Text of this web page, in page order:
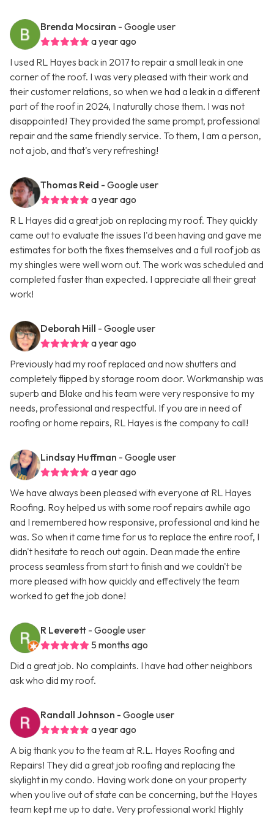
Brenda Mocsiran - Google user
a year ago
I used RL Hayes back in 2017 to repair a small leak in one
corner of the roof. I was very pleased with their work and
their customer relations, so when we had a leak in a different
part of the roof in 2024, I naturally chose them. I was not
disappointed! They provided the same prompt, professional
repair and the same friendly service. To them, I am a person,
not a job, and that's very refreshing!
Thomas Reid - Google user
a year ago
R L Hayes did a great job on replacing my roof. They quickly
came out to evaluate the issues I'd been having and gave me
estimates for both the fixes themselves and a full roof job as
my shingles were well worn out. The work was scheduled and
completed faster than expected. I appreciate all their great
work!
Deborah Hill - Google user
a year ago
Previously had my roof replaced and now shutters and
completely flipped by storage room door. Workmanship was
superb and Blake and his team were very responsive to my
needs, professional and respectful. If you are in need of
roofing or home repairs, RL Hayes is the company to call!
Lindsay Huffman - Google user
a year ago
We have always been pleased with everyone at RL Hayes
Roofing. Roy helped us with some roof repairs awhile ago
and I remembered how responsive, professional and kind he
was. So when it came time for us to replace the entire roof, I
didn't hesitate to reach out again. Dean made the entire
process seamless from start to finish and we couldn't be
more pleased with how quickly and effectively the team
worked to get the job done!
R Leverett - Google user
5 months ago
Did a great job. No complaints. I have had other neighbors
ask who did my roof.
Randall Johnson - Google user
a year ago
A big thank you to the team at R.L. Hayes Roofing and
Repairs! They did a great job roofing and replacing the
skylight in my condo. Having work done on your property
when you live out of state can be concerning, but the Hayes
team kept me up to date. Very professional work! Highly